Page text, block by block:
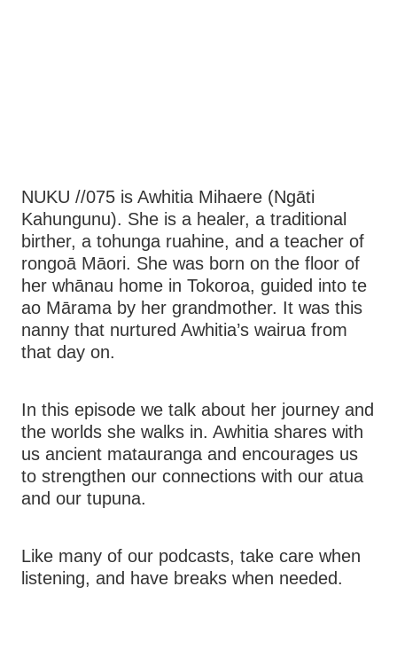
NUKU //075 is Awhitia Mihaere (Ngāti
Kahungunu). She is a healer, a traditional
birther, a tohunga ruahine, and a teacher of
rongoā Māori. She was born on the floor of
her whānau home in Tokoroa, guided into te
ao Mārama by her grandmother. It was this
nanny that nurtured Awhitia’s wairua from
that day on.
In this episode we talk about her journey and
the worlds she walks in. Awhitia shares with
us ancient matauranga and encourages us
to strengthen our connections with our atua
and our tupuna.
Like many of our podcasts, take care when
listening, and have breaks when needed.